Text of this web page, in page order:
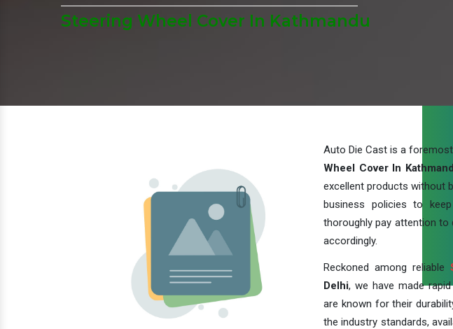
Steering Wheel Cover In Kathmandu
Auto Die Cast is a
Wheel Cover In
excellent products without
business policies to
thoroughly pay attention
accordingly.
Reckoned among reliable
Delhi, we have made
are known for their
the industry standards,